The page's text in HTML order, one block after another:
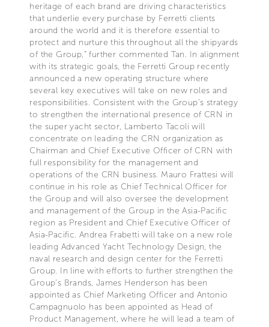
heritage of each brand are driving characteristics
that underlie every purchase by Ferretti clients
around the world and it is therefore essential to
protect and nurture this throughout all the shipyards
of the Group,” further commented Tan. In alignment
with its strategic goals, the Ferretti Group recently
announced a new operating structure where
several key executives will take on new roles and
responsibilities. Consistent with the Group’s strategy
to strengthen the international presence of CRN in
the super yacht sector, Lamberto Tacoli will
concentrate on leading the CRN organization as
Chairman and Chief Executive Officer of CRN with
full responsibility for the management and
operations of the CRN business. Mauro Frattesi will
continue in his role as Chief Technical Officer for
the Group and will also oversee the development
and management of the Group in the Asia-Pacific
region as President and Chief Executive Officer of
Asia-Pacific. Andrea Frabetti will take on a new role
leading Advanced Yacht Technology Design, the
naval research and design center for the Ferretti
Group. In line with efforts to further strengthen the
Group’s Brands, James Henderson has been
appointed as Chief Marketing Officer and Antonio
Campagnuolo has been appointed as Head of
Product Management, where he will lead a team of